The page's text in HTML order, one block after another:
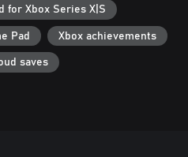
for Xbox Series X|S
Pad Xbox achievements
saves